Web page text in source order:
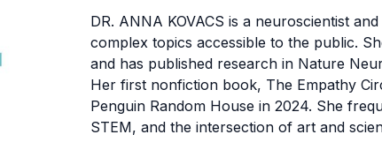
DR. ANNA KOVACS is a neuroscientist
complex topics accessible to the public.
and has published research in Nature
Her first nonfiction book, The Empathy
Penguin Random House in 2024. She
STEM, and the intersection of art and